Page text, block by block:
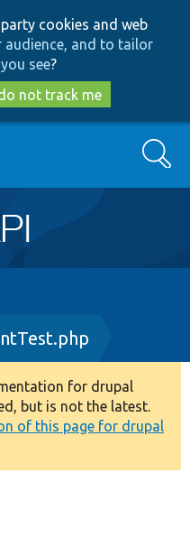
to
main
content
to
search
cookies and web
audience, and to tailor
see?
not track me
Search
for drupal
but is not the latest.
of this page for drupal